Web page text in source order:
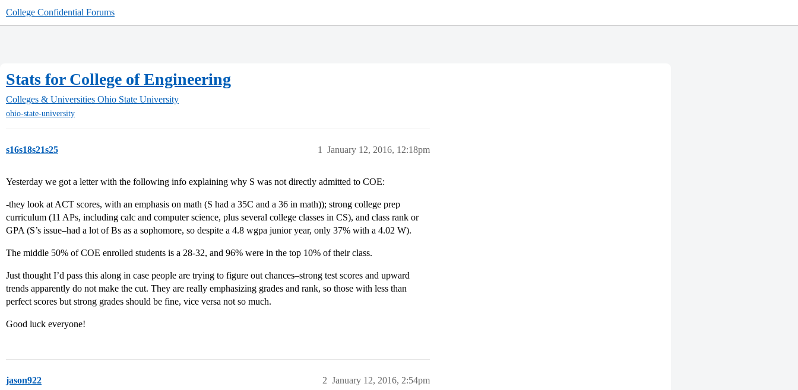
College Confidential Forums
Stats for College of Engineering
Colleges & Universities Ohio State University
ohio-state-university
s16s18s21s25 January 12, 2016, 12:18pm
1
Yesterday we got a letter with the following info explaining why S was not directly admitted to COE:
-they look at ACT scores, with an emphasis on math (S had a 35C and a 36 in math)); strong college prep
curriculum (11 APs, including calc and computer science, plus several college classes in CS), and class rank or
GPA (S’s issue–had a lot of Bs as a sophomore, so despite a 4.8 wgpa junior year, only 37% with a 4.02 W).
The middle 50% of COE enrolled students is a 28-32, and 96% were in the top 10% of their class.
Just thought I’d pass this along in case people are trying to figure out chances–strong test scores and upward
trends apparently do not make the cut. They are really emphasizing grades and rank, so those with less than
perfect scores but strong grades should be fine, vice versa not so much.
Good luck everyone!
jason922 January 12, 2016, 2:54pm
2